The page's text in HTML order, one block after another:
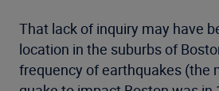
That lack of inquiry may have
location in the suburbs of
frequency of earthquakes (the